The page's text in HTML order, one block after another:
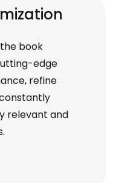
book
edge
refine
relevant and